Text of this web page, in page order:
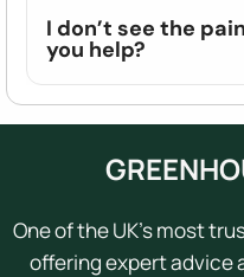
I don’t see the
you help?
One of the UK's most
offering expert advice